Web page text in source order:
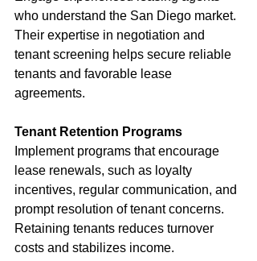
who understand the San Diego market.
Their expertise in negotiation and
tenant screening helps secure reliable
tenants and favorable lease
agreements.
Tenant Retention Programs
Implement programs that encourage
lease renewals, such as loyalty
incentives, regular communication, and
prompt resolution of tenant concerns.
Retaining tenants reduces turnover
costs and stabilizes income.